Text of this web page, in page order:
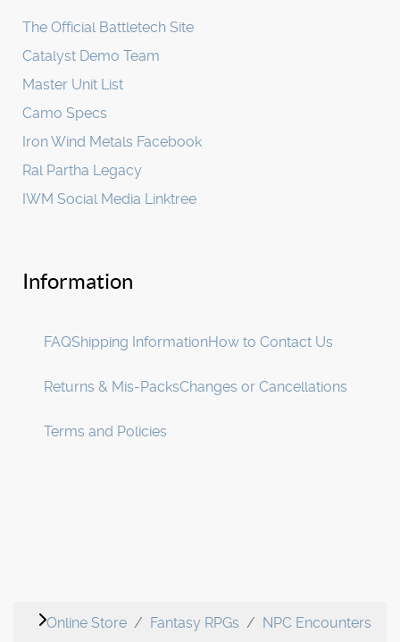
The Official Battletech Site
Catalyst Demo Team
Master Unit List
Camo Specs
Iron Wind Metals Facebook
Ral Partha Legacy
IWM Social Media Linktree
Information
FAQShipping InformationHow to Contact Us
Returns & Mis-PacksChanges or Cancellations
Terms and Policies
Online Store Fantasy RPGs
NPC Encounters